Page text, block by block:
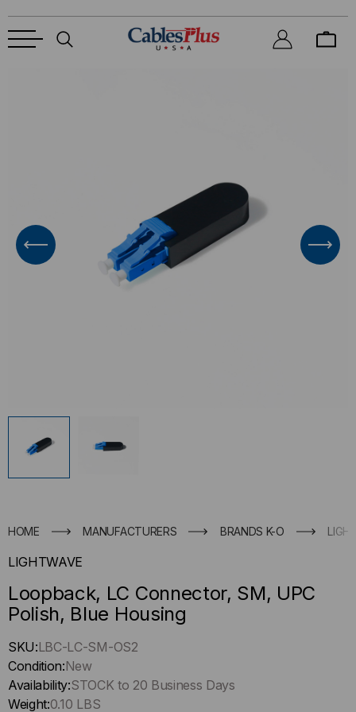
HOME MANUFACTURERS BRANDS K-O
LIGHTWAVE
Loopback, LC Connector, SM, UPC
Polish, Blue Housing
Hurry
up
!
Only
SKU:LBC-LC-SM-OS2
Condition:New
Availability:STOCK to 20 Business Days
Weight:0.10 LBS